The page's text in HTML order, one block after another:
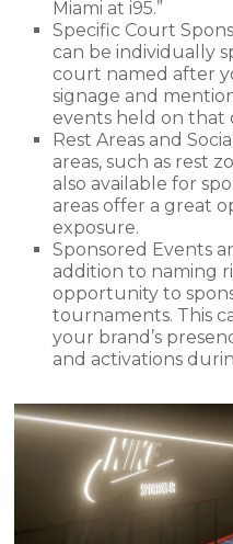
Miami at i95.”
Specific Court
can be individually
court named after
signage and
events held on that
Rest Areas and
areas, such as rest
also available for
areas offer a great
exposure.
Sponsored Events
addition to naming
opportunity to
tournaments. This
your brand’s
and activations